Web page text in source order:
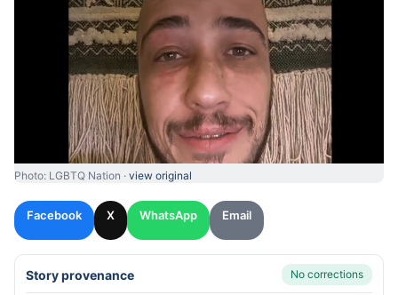
Photo: LGBTQ Nation · view original
Facebook X WhatsApp Email
Story provenance No corrections